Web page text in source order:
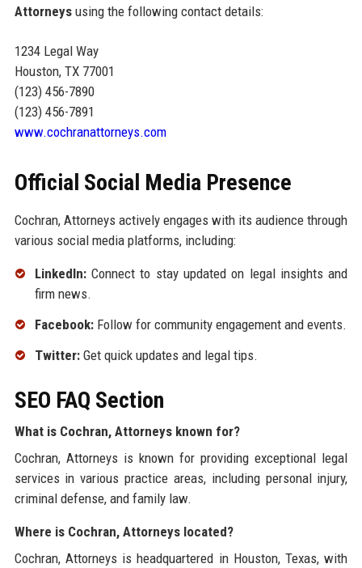
Attorneysusing the following contact details:
1234 Legal Way
Houston, TX 77001
(123) 456-7890
(123) 456-7891
www.cochranattorneys.com
Official Social Media Presence
Cochran, Attorneys actively engages with its audience through
various social media platforms, including:
LinkedIn:Connect to stay updated on legal insights and
firm news.
Facebook:Follow for community engagement and events.
Twitter:Get quick updates and legal tips.
SEO FAQ Section
What is Cochran, Attorneys known for?
Cochran, Attorneys is known for providing exceptional legal
services in various practice areas, including personal injury,
criminal defense, and family law.
Where is Cochran, Attorneys located?
Cochran, Attorneys is headquartered in Houston, Texas, with